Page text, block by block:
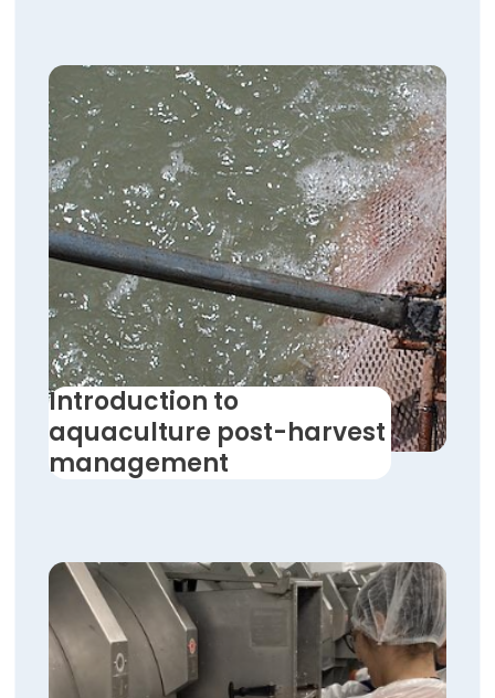
Introduction to
aquaculture post-harvest
management